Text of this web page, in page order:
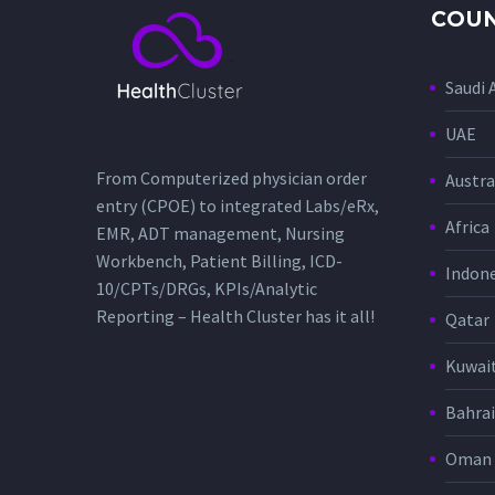
From Computerized physician order
entry (CPOE) to integrated Labs/eRx,
EMR, ADT management, Nursing
Workbench, Patient Billing, ICD-
10/CPTs/DRGs, KPIs/Analytic
Reporting – Health Cluster has it all!
Saudi
UAE
Africa
Qatar
Oman